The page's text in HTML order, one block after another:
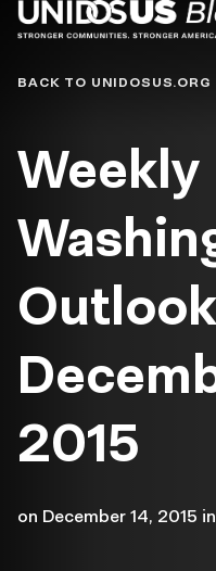
Blog
BACK TO UNIDOSUS.ORG
Weekly
2015
on December 14, 2015 in